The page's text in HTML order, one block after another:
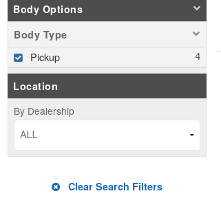
Body Options
Body Type
Pickup
Location
By Dealership
ALL
Clear Search Filters